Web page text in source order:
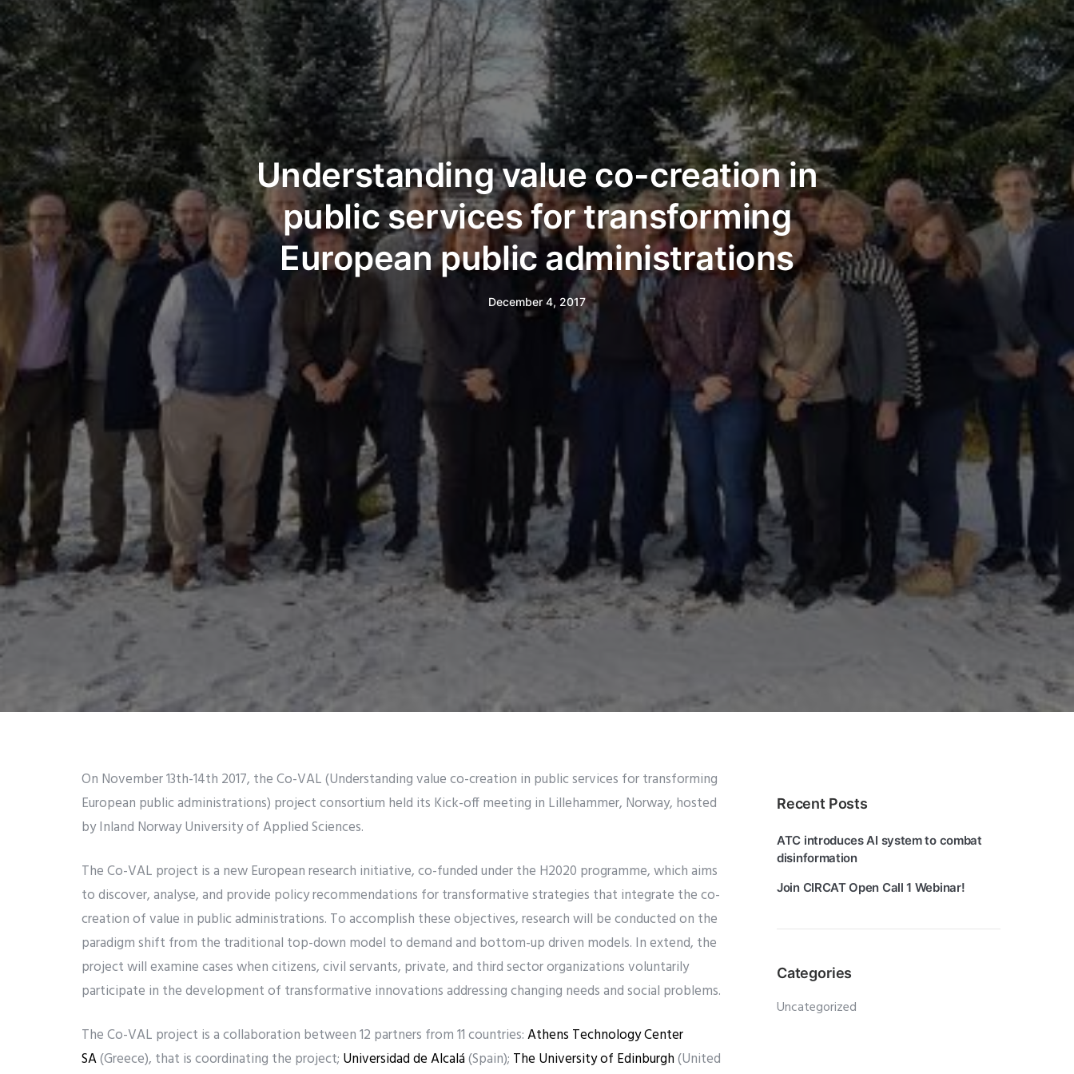
Understanding value co-creation in
public services for transforming
European public administrations
December 4, 2017
On November 13th-14th 2017, the Co-VAL (Understanding value co-creation in public services for transforming
European public administrations) project consortium held its Kick-off meeting in Lillehammer, Norway, hosted
by Inland Norway University of Applied Sciences.
The Co-VAL project is a new European research initiative, co-funded under the H2020 programme, which aims
to discover, analyse, and provide policy recommendations for transformative strategies that integrate the co-
creation of value in public administrations. To accomplish these objectives, research will be conducted on the
paradigm shift from the traditional top-down model to demand and bottom-up driven models. In extend, the
project will examine cases when citizens, civil servants, private, and third sector organizations voluntarily
participate in the development of transformative innovations addressing changing needs and social problems.
The Co-VAL project is a collaboration between 12 partners from 11 countries:Athens Technology Center
SA(Greece), that is coordinating the project; Universidad de Alcalá(Spain); The University of Edinburgh(United
Recent Posts
ATC introduces AI system to combat
disinformation
Join CIRCAT Open Call 1 Webinar!
Categories
Uncategorized